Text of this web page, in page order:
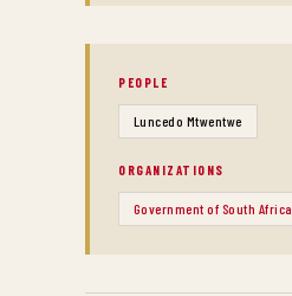
PEOPLE
Luncedo Mtwentwe
ORGANIZATIONS
Government of South Africa